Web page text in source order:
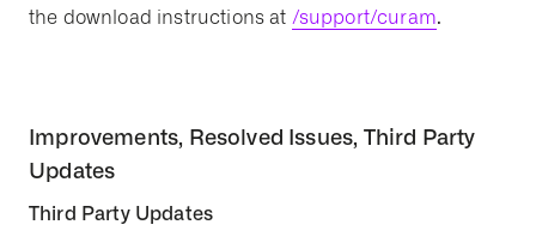
the download instructions at /support/curam.
Improvements, Resolved Issues, Third Party
Updates
Third Party Updates